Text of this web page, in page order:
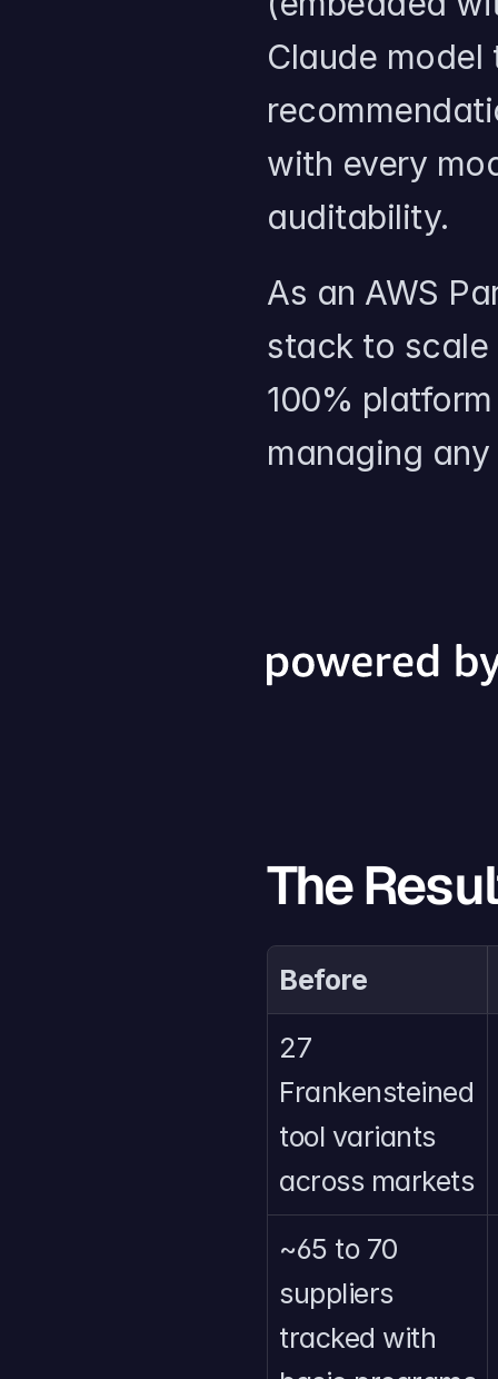
Claude
with every
auditability.
As an AWS
stack to
100%
managing
The
Before
27
Frankensteined
tool variants
across markets
~65 to 70
suppliers
tracked with